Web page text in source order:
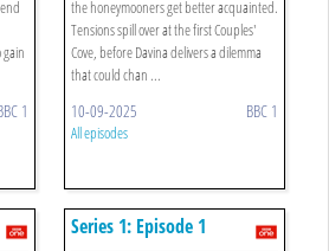
1
the honeymooners get better acquainted.
Tensions spill over at the first Couples'
Cove, before Davina delivers a dilemma
that could chan ...
10-09-2025 BBC 1
All episodes
Series 1: Episode 1